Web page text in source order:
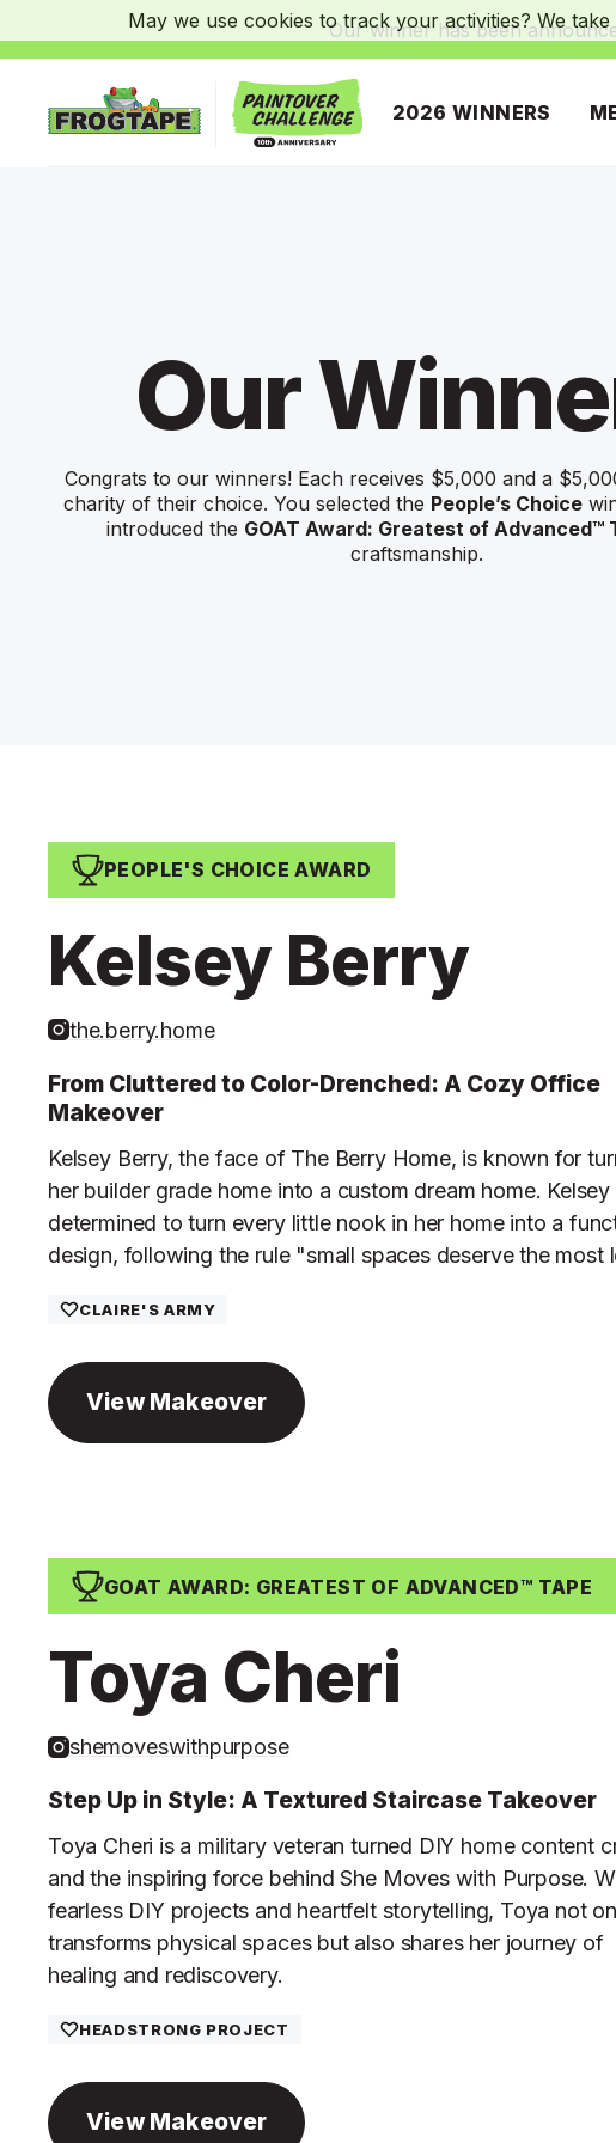
Our winner has been
2026 WINNERS
Our
Congrats to our winners! Each receives $5,000 and a
charity of their choice. You selected the People’s Choice
introduced the GOAT Award: Greatest of Advanced™
craftsmanship.
PEOPLE'S CHOICE AWARD
Kelsey Berry
the.berry.home
From Cluttered to Color-Drenched: A Cozy Office
Makeover
Kelsey Berry, the face of The Berry Home, is known for
her builder grade home into a custom dream home. Kelsey
determined to turn every little nook in her home into a
design, following the rule "small spaces deserve the most
CLAIRE'S ARMY
View Makeover
GOAT AWARD: GREATEST OF ADVANCED™ TAPE
Toya Cheri
shemoveswithpurpose
Step Up in Style: A Textured Staircase Takeover
Toya Cheri is a military veteran turned DIY home content
and the inspiring force behind She Moves with Purpose.
fearless DIY projects and heartfelt storytelling, Toya not
transforms physical spaces but also shares her journey of
healing and rediscovery.
HEADSTRONG PROJECT
View Makeover
May we use cookies to track your activities? We